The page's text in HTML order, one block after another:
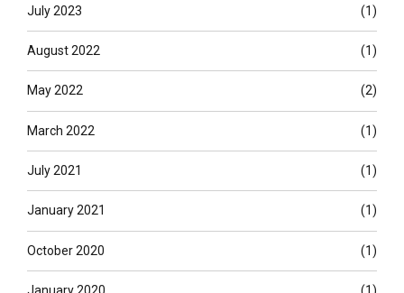
July 2023 (1)
August 2022 (1)
May 2022 (2)
March 2022 (1)
July 2021 (1)
January 2021 (1)
October 2020 (1)